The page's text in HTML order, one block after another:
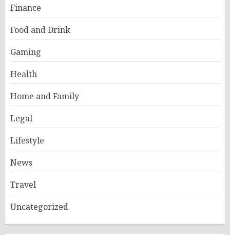
Finance
Food and Drink
Gaming
Health
Home and Family
Legal
Lifestyle
News
Travel
Uncategorized